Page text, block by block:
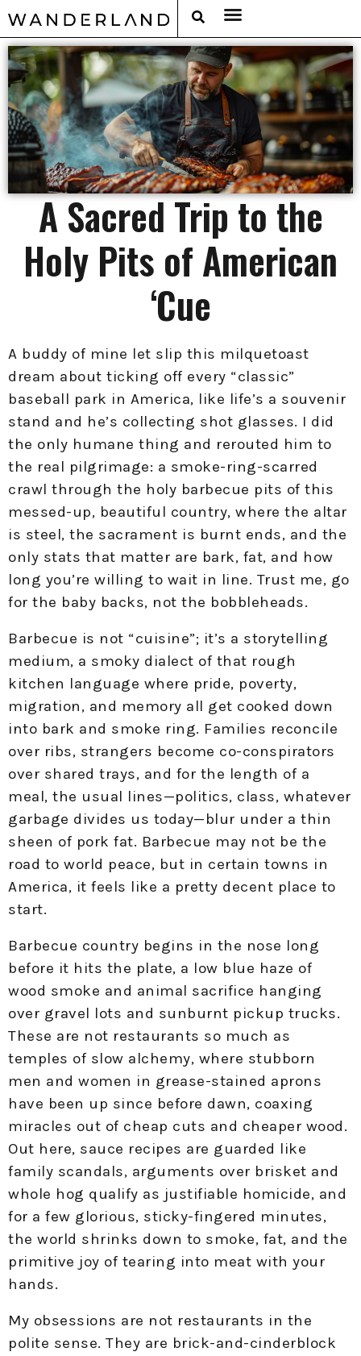
A Sacred Trip to the
Holy Pits of American
‘Cue
A buddy of mine let slip this milquetoast
dream about ticking off every “classic”
baseball park in America, like life’s a souvenir
stand and he’s collecting shot glasses. I did
the only humane thing and rerouted him to
the real pilgrimage: a smoke-ring-scarred
crawl through the holy barbecue pits of this
messed-up, beautiful country, where the altar
is steel, the sacrament is burnt ends, and the
only stats that matter are bark, fat, and how
long you’re willing to wait in line. Trust me, go
for the baby backs, not the bobbleheads.
Barbecue is not “cuisine”; it’s a storytelling
medium, a smoky dialect of that rough
kitchen language where pride, poverty,
migration, and memory all get cooked down
into bark and smoke ring. Families reconcile
over ribs, strangers become co-conspirators
over shared trays, and for the length of a
meal, the usual lines—politics, class, whatever
garbage divides us today—blur under a thin
sheen of pork fat. Barbecue may not be the
road to world peace, but in certain towns in
America, it feels like a pretty decent place to
start.
Barbecue country begins in the nose long
before it hits the plate, a low blue haze of
wood smoke and animal sacrifice hanging
over gravel lots and sunburnt pickup trucks.
These are not restaurants so much as
temples of slow alchemy, where stubborn
men and women in grease-stained aprons
have been up since before dawn, coaxing
miracles out of cheap cuts and cheaper wood.
Out here, sauce recipes are guarded like
family scandals, arguments over brisket and
whole hog qualify as justifiable homicide, and
for a few glorious, sticky-fingered minutes,
the world shrinks down to smoke, fat, and the
primitive joy of tearing into meat with your
hands.
My obsessions are not restaurants in the
polite sense. They are brick-and-cinderblock